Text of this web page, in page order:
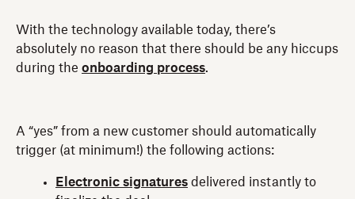
With the technology available today, there’s
absolutely no reason that there should be any hiccups
during the onboarding process.
A “yes” from a new customer should automatically
trigger (at minimum!) the following actions:
Electronic signatures delivered instantly to